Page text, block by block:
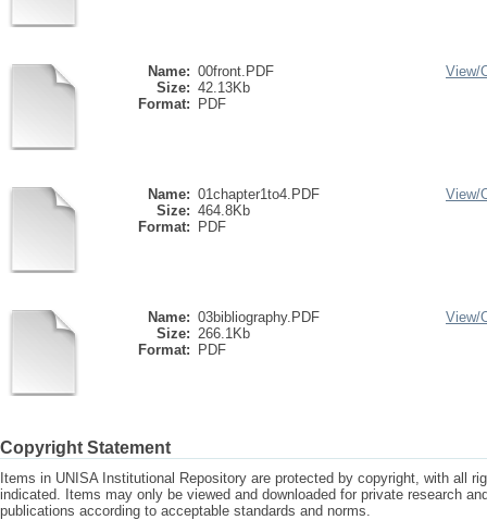
Name: 00front.PDF
Size: 42.13Kb
Format:
PDF
View/
Name: 01chapter1to4.PDF
Size: 464.8Kb
Format:
PDF
View/
Name: 03bibliography.PDF
Size: 266.1Kb
Format:
PDF
View/
Copyright Statement
Items in UNISA Institutional Repository are protected by copyright, with all
indicated. Items may only be viewed and downloaded for private research
publications according to acceptable standards and norms.